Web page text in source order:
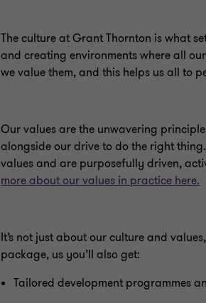
The culture at Grant Thornton is what
and creating environments where all
we value them, and this helps us all to
Our values are the unwavering
alongside our drive to do the right
values and are purposefully driven,
more about our values in practice here.
It’s not just about our culture and
package, us you’ll also get:
Tailored development programmes